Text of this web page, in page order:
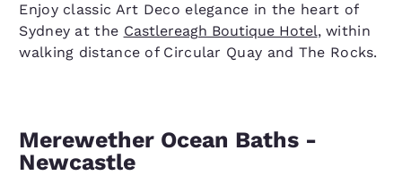
Enjoy classic Art Deco elegance in the heart of
Sydney at the Castlereagh Boutique Hotel, within
walking distance of Circular Quay and The Rocks.
Merewether Ocean Baths -
Newcastle